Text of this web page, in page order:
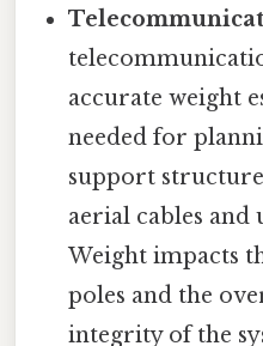
accurate weight
needed for
support
aerial cables and
Weight impacts
poles and the
integrity of the